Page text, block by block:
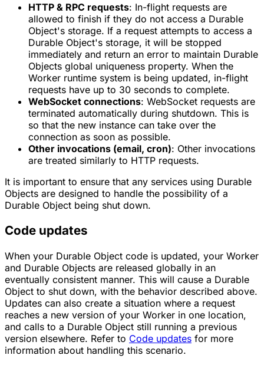
HTTP & RPC requests: In-flight requests are
allowed to finish if they do not access a Durable
Object's storage. If a request attempts to access a
Durable Object's storage, it will be stopped
immediately and return an error to maintain Durable
Objects global uniqueness property. When the
Worker runtime system is being updated, in-flight
requests have up to 30 seconds to complete.
WebSocket connections: WebSocket requests are
terminated automatically during shutdown. This is
so that the new instance can take over the
connection as soon as possible.
Other invocations (email, cron): Other invocations
are treated similarly to HTTP requests.
It is important to ensure that any services using Durable
Objects are designed to handle the possibility of a
Durable Object being shut down.
Code updates
When your Durable Object code is updated, your Worker
and Durable Objects are released globally in an
eventually consistent manner. This will cause a Durable
Object to shut down, with the behavior described above.
Updates can also create a situation where a request
reaches a new version of your Worker in one location,
and calls to a Durable Object still running a previous
version elsewhere. Refer to Code updates for more
information about handling this scenario.